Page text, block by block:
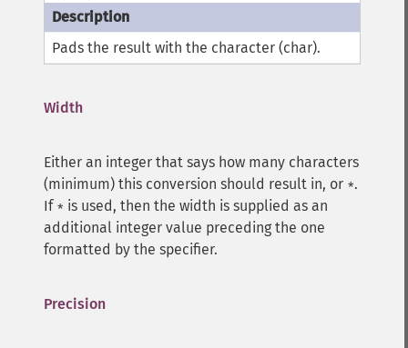
Pads the result with the character (char).
Width
Either an integer that says how many characters
(minimum) this conversion should result in, or *.
If * is used, then the width is supplied as an
additional integer value preceding the one
formatted by the specifier.
Precision